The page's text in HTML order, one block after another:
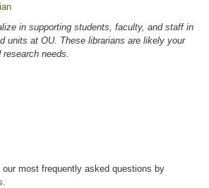
in supporting students, faculty, and staff in
units at OU. These librarians are likely your
needs.
most frequently asked questions by